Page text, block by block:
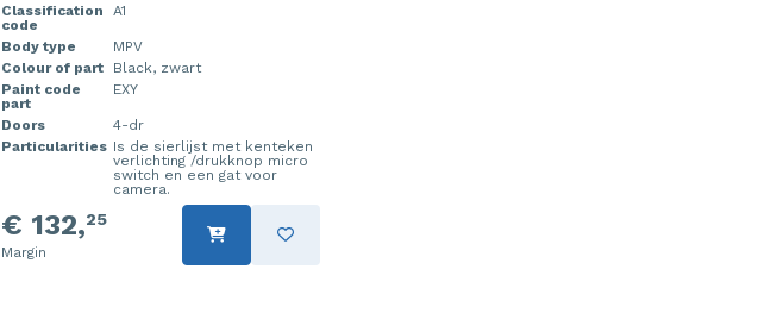
Classification
code
A1
Body type
MPV
Colour of part
Black, zwart
Paint code
part
EXY
Doors
4-dr
Particularities Is de sierlijst met kenteken
verlichting /drukknop micro
switch en een gat voor
camera.
€ 132,25
Margin